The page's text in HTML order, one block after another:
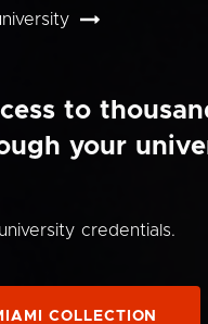
to
your
credentials.
COLLECTION